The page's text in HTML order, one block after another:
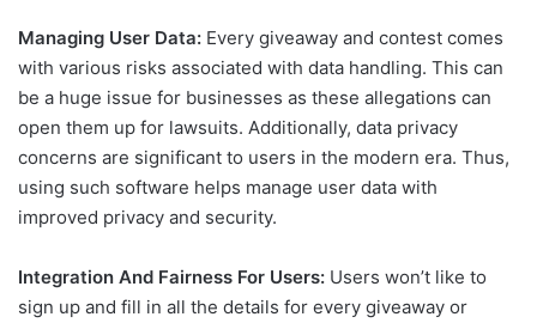
Managing User Data: Every giveaway and contest comes
with various risks associated with data handling. This can
be a huge issue for businesses as these allegations can
open them up for lawsuits. Additionally, data privacy
concerns are significant to users in the modern era. Thus,
using such software helps manage user data with
improved privacy and security.
Integration And Fairness For Users: Users won’t like to
sign up and fill in all the details for every giveaway or